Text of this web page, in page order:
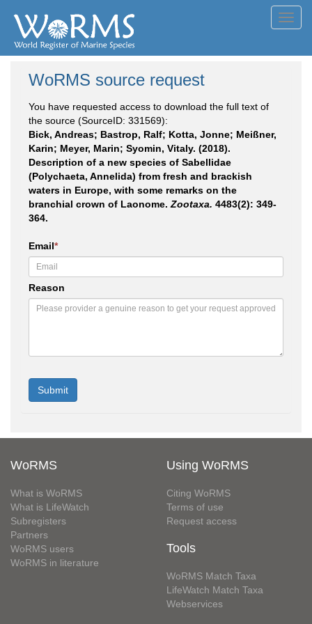
WoRMS source request
You have requested access to download the full text of
the source (SourceID: 331569):
Bick, Andreas; Bastrop, Ralf; Kotta, Jonne; Meißner,
Karin; Meyer, Marin; Syomin, Vitaly. (2018).
Description of a new species of Sabellidae
(Polychaeta, Annelida) from fresh and brackish
waters in Europe, with some remarks on the
branchial crown of Laonome. Zootaxa. 4483(2): 349-
364.
Email*
Reason
WoRMS
What is WoRMS
What is LifeWatch
Subregisters
Partners
WoRMS users
WoRMS in literature
Using WoRMS
Citing WoRMS
Terms of use
Request access
Tools
WoRMS Match Taxa
LifeWatch Match Taxa
Webservices